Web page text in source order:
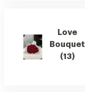
Love
Bouquet
(13)